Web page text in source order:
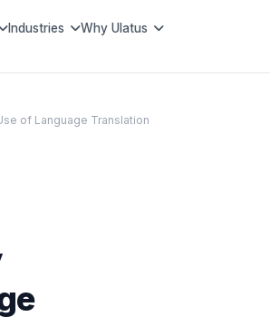
Industries Why Ulatus
of Language Translation